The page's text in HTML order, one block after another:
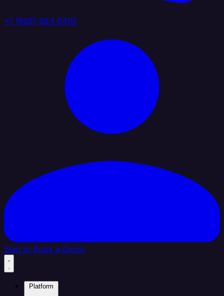
+1 (888) 884 6405
Sign In Book a Demo